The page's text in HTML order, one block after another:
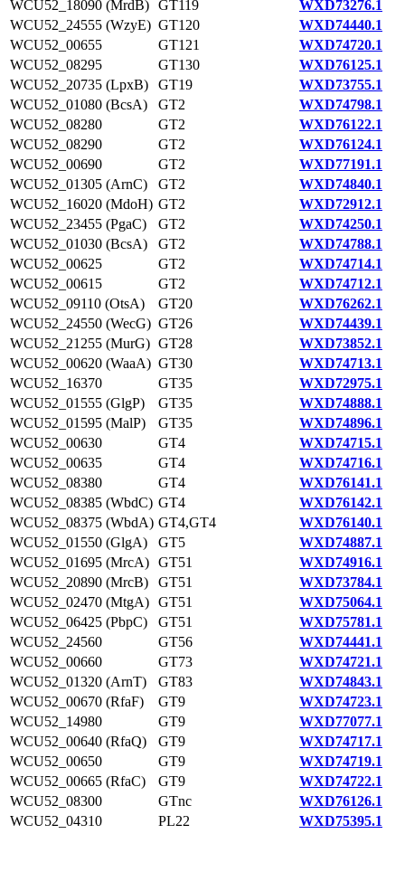
WCU52_18090 (MrdB) GT119
WXD73276.1
WCU52_24555 (WzyE) GT120
WXD74440.1
WCU52_00655
GT121
WXD74720.1
WCU52_08295
GT130
WXD76125.1
WCU52_20735 (LpxB)
GT19
WXD73755.1
WCU52_01080 (BcsA)
GT2
WXD74798.1
WCU52_08280
GT2
WXD76122.1
WCU52_08290
GT2
WXD76124.1
WCU52_00690
GT2
WXD77191.1
WCU52_01305 (ArnC)
GT2
WXD74840.1
WCU52_16020 (MdoH) GT2
WXD72912.1
WCU52_23455 (PgaC)
GT2
WXD74250.1
WCU52_01030 (BcsA)
GT2
WXD74788.1
WCU52_00625
GT2
WXD74714.1
WCU52_00615
GT2
WXD74712.1
WCU52_09110 (OtsA)
GT20
WXD76262.1
WCU52_24550 (WecG) GT26
WXD74439.1
WCU52_21255 (MurG) GT28
WXD73852.1
WCU52_00620 (WaaA) GT30
WXD74713.1
WCU52_16370
GT35
WXD72975.1
WCU52_01555 (GlgP)
GT35
WXD74888.1
WCU52_01595 (MalP)
GT35
WXD74896.1
WCU52_00630
GT4
WXD74715.1
WCU52_00635
GT4
WXD74716.1
WCU52_08380
GT4
WXD76141.1
WCU52_08385 (WbdC) GT4
WXD76142.1
WCU52_08375 (WbdA) GT4,GT4
WXD76140.1
WCU52_01550 (GlgA)
GT5
WXD74887.1
WCU52_01695 (MrcA) GT51
WXD74916.1
WCU52_20890 (MrcB)
GT51
WXD73784.1
WCU52_02470 (MtgA) GT51
WXD75064.1
WCU52_06425 (PbpC)
GT51
WXD75781.1
WCU52_24560
GT56
WXD74441.1
WCU52_00660
GT73
WXD74721.1
WCU52_01320 (ArnT)
GT83
WXD74843.1
WCU52_00670 (RfaF)
GT9
WXD74723.1
WCU52_14980
GT9
WXD77077.1
WCU52_00640 (RfaQ)
GT9
WXD74717.1
WCU52_00650
GT9
WXD74719.1
WCU52_00665 (RfaC)
GT9
WXD74722.1
WCU52_08300
GTnc
WXD76126.1
WCU52_04310
PL22 WXD75395.1